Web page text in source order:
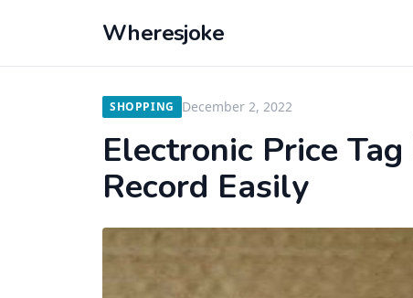
Wheresjoke
SHOPPING December 2, 2022
Electronic Price
Record Easily